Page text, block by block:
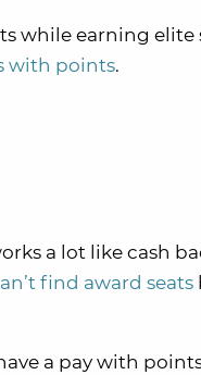
while earning elite
with points.
a lot like cash
find award seats
a pay with